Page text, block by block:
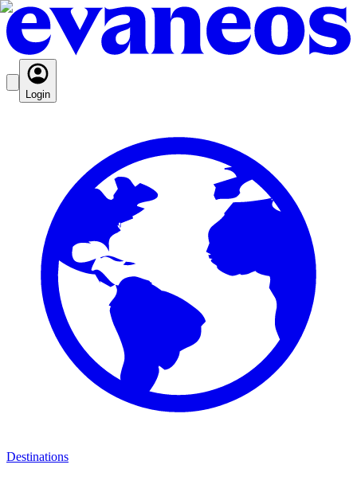
Login
Destinations